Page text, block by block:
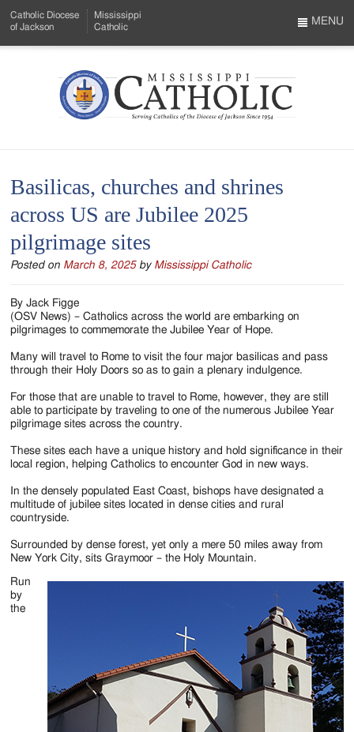
to
Menu
Content
Catholic Diocese
of Jackson
Mississippi
Catholic
Mississippi
Serving
Catholics
of
the
Diocese
of
Jackson
Since
1954
MENU
Basilicas, churches and shrines
across US are Jubilee 2025
pilgrimage sites
Posted on March 8, 2025 by Mississippi Catholic
By Jack Figge
(OSV News) – Catholics across the world are embarking on
pilgrimages to commemorate the Jubilee Year of Hope.
Many will travel to Rome to visit the four major basilicas and pass
through their Holy Doors so as to gain a plenary indulgence.
For those that are unable to travel to Rome, however, they are still
able to participate by traveling to one of the numerous Jubilee Year
pilgrimage sites across the country.
These sites each have a unique history and hold significance in their
local region, helping Catholics to encounter God in new ways.
In the densely populated East Coast, bishops have designated a
multitude of jubilee sites located in dense cities and rural
countryside.
Surrounded by dense forest, yet only a mere 50 miles away from
New York City, sits Graymoor – the Holy Mountain.
Run
by
the